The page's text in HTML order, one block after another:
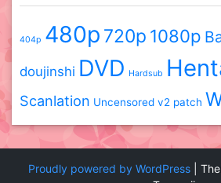
404p 480p 720p 1080p
doujinshi DVD Hardsub
Scanlation Uncensored v2 patch
Proudly powered by WordPress|